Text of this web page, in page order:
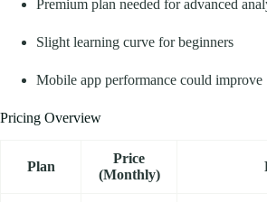
Premium plan needed for advanced
Slight learning curve for beginners
Mobile app performance could improve
Pricing Overview
Plan
Price
(Monthly)